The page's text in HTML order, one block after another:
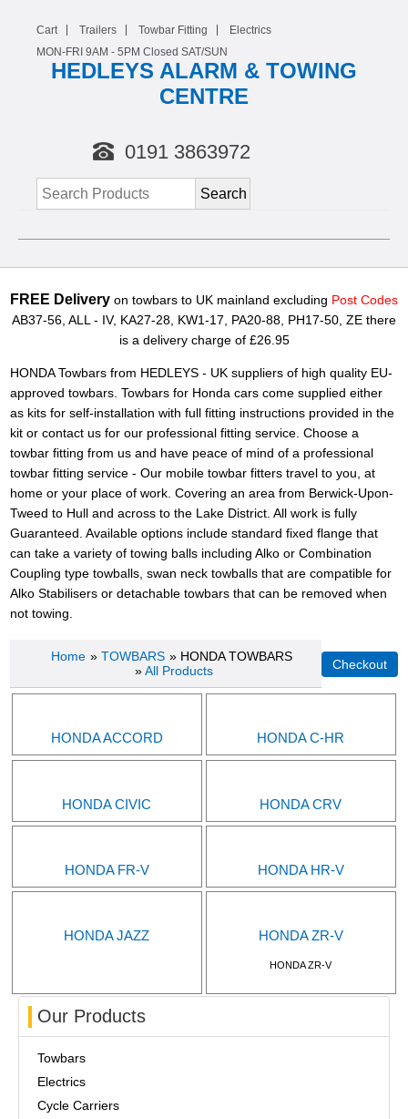
Cart Trailers Towbar Fitting
Electrics
MON-FRI 9AM - 5 PM Closed SAT/SUN
HEDLEYS ALARM & TOWING
CENTRE
0191 3863972
FREE Delivery on towbars to UK mainland excluding Post Codes
AB37-56, ALL - IV, KA27-28, KW1-17, PA20-88, PH17-50, ZE there
is a delivery charge of £26.95
HONDA Towbars from HEDLEYS - UK suppliers of high quality EU-
approved towbars. Towbars for Honda cars come supplied either
as kits for self-installation with full fitting instructions provided in the
kit or contact us for our professional fitting service. Choose a
towbar fitting from us and have peace of mind of a professional
towbar fitting service - Our mobile towbar fitters travel to you, at
home or your place of work. Covering an area from Berwick-Upon-
Tweed to Hull and across to the Lake District. All work is fully
Guaranteed. Available options include standard fixed flange that
can take a variety of towing balls including Alko or Combination
Coupling type towballs, swan neck towballs that are compatible for
Alko Stabilisers or detachable towbars that can be removed when
not towing.
Home » TOWBARS » HONDA TOWBARS
»All Products
HONDA ACCORD HONDA C-HR
HONDA CIVIC HONDA CRV
HONDA FR-V HONDA HR-V
HONDA JAZZ HONDA ZR-V
HONDA ZR-V
Our Products
Towbars
Electrics
Cycle Carriers